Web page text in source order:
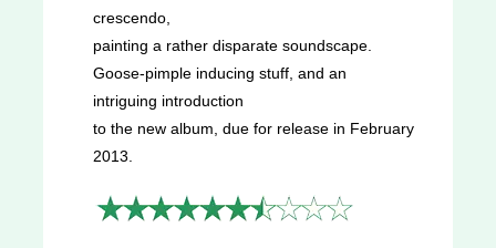
crescendo,
painting a rather disparate soundscape.
Goose-pimple inducing stuff, and an
intriguing introduction
to the new album, due for release in February
2013.